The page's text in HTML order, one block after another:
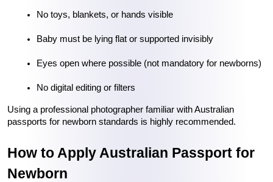
No toys, blankets, or hands visible
Baby must be lying flat or supported invisibly
Eyes open where possible (not mandatory for newborns)
No digital editing or filters
Using a professional photographer familiar with Australian
passports for newborn standards is highly recommended.
How to Apply Australian Passport for
Newborn